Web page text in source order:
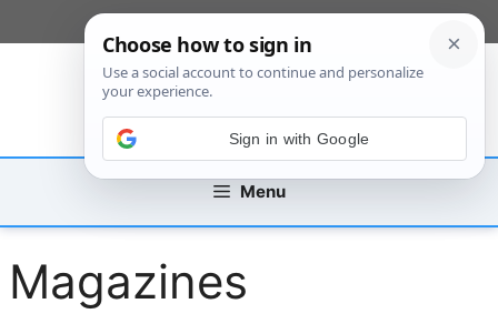
to
Menu
Magazines
Sign in with Google